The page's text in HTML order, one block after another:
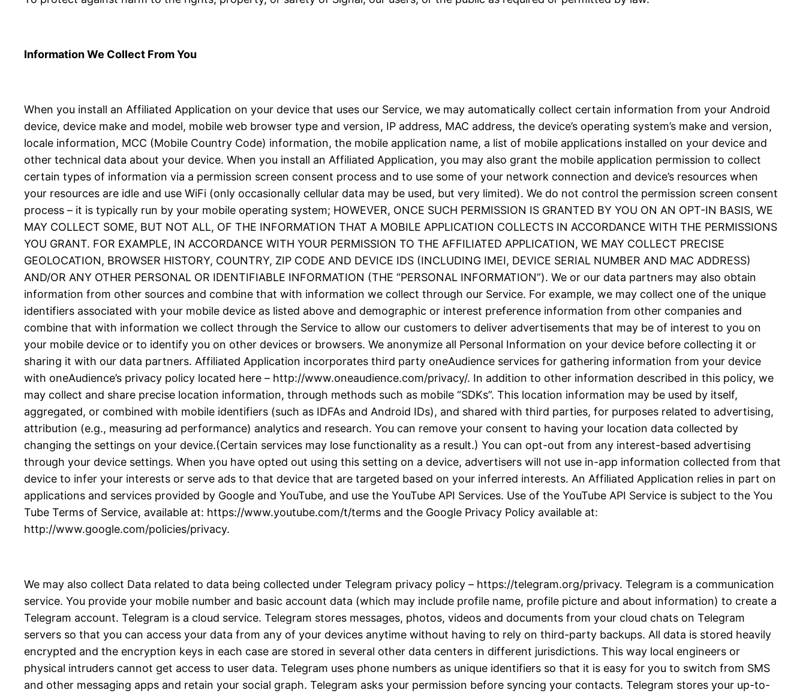
Information We Collect From You
When you install an Affiliated Application on your device that uses our Service, we may automatically collect certain information from your Android
device, device make and model, mobile web browser type and version, IP address, MAC address, the device’s operating system’s make and version,
locale information, MCC (Mobile Country Code) information, the mobile application name, a list of mobile applications installed on your device and
other technical data about your device. When you install an Affiliated Application, you may also grant the mobile application permission to collect
certain types of information via a permission screen consent process and to use some of your network connection and device’s resources when
your resources are idle and use WiFi (only occasionally cellular data may be used, but very limited). We do not control the permission screen consent
process – it is typically run by your mobile operating system; HOWEVER, ONCE SUCH PERMISSION IS GRANTED BY YOU ON AN OPT-IN BASIS, WE
MAY COLLECT SOME, BUT NOT ALL, OF THE INFORMATION THAT A MOBILE APPLICATION COLLECTS IN ACCORDANCE WITH THE PERMISSIONS
YOU GRANT. FOR EXAMPLE, IN ACCORDANCE WITH YOUR PERMISSION TO THE AFFILIATED APPLICATION, WE MAY COLLECT PRECISE
GEOLOCATION, BROWSER HISTORY, COUNTRY, ZIP CODE AND DEVICE IDS (INCLUDING IMEI, DEVICE SERIAL NUMBER AND MAC ADDRESS)
AND/OR ANY OTHER PERSONAL OR IDENTIFIABLE INFORMATION (THE “PERSONAL INFORMATION”). We or our data partners may also obtain
information from other sources and combine that with information we collect through our Service. For example, we may collect one of the unique
identifiers associated with your mobile device as listed above and demographic or interest preference information from other companies and
combine that with information we collect through the Service to allow our customers to deliver advertisements that may be of interest to you on
your mobile device or to identify you on other devices or browsers. We anonymize all Personal Information on your device before collecting it or
sharing it with our data partners. Affiliated Application incorporates third party oneAudience services for gathering information from your device
with oneAudience’s privacy policy located here – http://www.oneaudience.com/privacy/. In addition to other information described in this policy, we
may collect and share precise location information, through methods such as mobile “SDKs”. This location information may be used by itself,
aggregated, or combined with mobile identifiers (such as IDFAs and Android IDs), and shared with third parties, for purposes related to advertising,
attribution (e.g., measuring ad performance) analytics and research. You can remove your consent to having your location data collected by
changing the settings on your device.(Certain services may lose functionality as a result.) You can opt-out from any interest-based advertising
through your device settings. When you have opted out using this setting on a device, advertisers will not use in-app information collected from that
device to infer your interests or serve ads to that device that are targeted based on your inferred interests. An Affiliated Application relies in part on
applications and services provided by Google and YouTube, and use the YouTube API Services. Use of the YouTube API Service is subject to the You
Tube Terms of Service, available at: https://www.youtube.com/t/terms and the Google Privacy Policy available at:
http://www.google.com/policies/privacy.
We may also collect Data related to data being collected under Telegram privacy policy – https://telegram.org/privacy. Telegram is a communication
service. You provide your mobile number and basic account data (which may include profile name, profile picture and about information) to create a
Telegram account. Telegram is a cloud service. Telegram stores messages, photos, videos and documents from your cloud chats on Telegram
servers so that you can access your data from any of your devices anytime without having to rely on third-party backups. All data is stored heavily
encrypted and the encryption keys in each case are stored in several other data centers in different jurisdictions. This way local engineers or
physical intruders cannot get access to user data. Telegram uses phone numbers as unique identifiers so that it is easy for you to switch from SMS
and other messaging apps and retain your social graph. Telegram asks your permission before syncing your contacts. Telegram stores your up-to-